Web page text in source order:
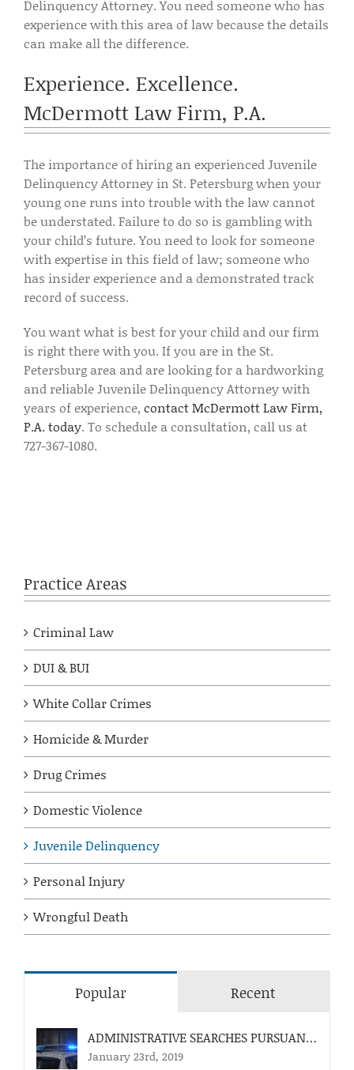
Delinquency Attorney. You need someone who has
experience with this area of law because the details
can make all the difference.
Experience. Excellence.
McDermott Law Firm, P.A.
The importance of hiring an experienced Juvenile
Delinquency Attorney in St. Petersburg when your
young one runs into trouble with the law cannot
be understated. Failure to do so is gambling with
your child’s future. You need to look for someone
with expertise in this field of law; someone who
has insider experience and a demonstrated track
record of success.
You want what is best for your child and our firm
is right there with you. If you are in the St.
Petersburg area and are looking for a hardworking
and reliable Juvenile Delinquency Attorney with
years of experience, contact McDermott Law Firm,
P.A. today. To schedule a consultation, call us at
727-367-1080.
Practice Areas
Criminal Law
DUI & BUI
White Collar Crimes
Homicide & Murder
Drug Crimes
Domestic Violence
Juvenile Delinquency
Personal Injury
Wrongful Death
Popular Recent
ADMINISTRATIVE SEARCHES PURSUANT TO FLA. STAT. 812.055
January 23rd, 2019